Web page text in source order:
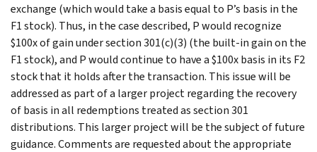
exchange (which would take a basis equal to P’s basis in the
F1 stock). Thus, in the case described, P would recognize
$100x of gain under section 301(c)(3) (the built-in gain on the
F1 stock), and P would continue to have a $100x basis in its F2
stock that it holds after the transaction. This issue will be
addressed as part of a larger project regarding the recovery
of basis in all redemptions treated as section 301
distributions. This larger project will be the subject of future
guidance. Comments are requested about the appropriate